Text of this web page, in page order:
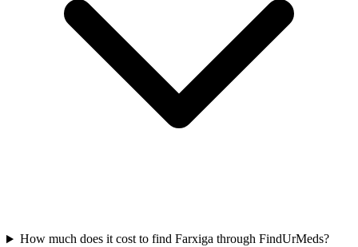
How much does it cost to find Farxiga through FindUrMeds?